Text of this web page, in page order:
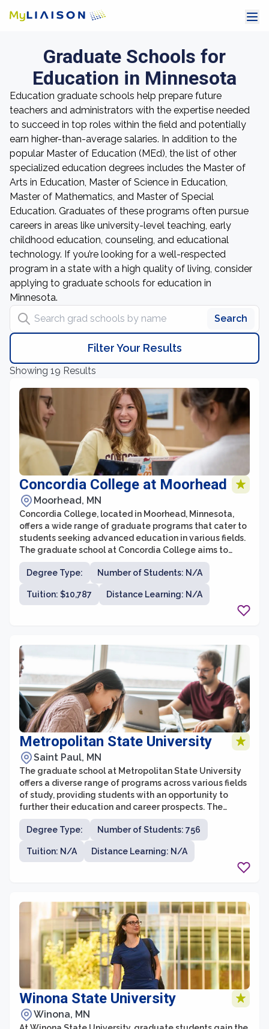
Graduate Schools for
Education in Minnesota
Education graduate schools help prepare future
teachers and administrators with the expertise needed
to succeed in top roles within the field and potentially
earn higher-than-average salaries. In addition to the
popular Master of Education (MEd), the list of other
specialized education degrees includes the Master of
Arts in Education, Master of Science in Education,
Master of Mathematics, and Master of Special
Education. Graduates of these programs often pursue
careers in areas like university-level teaching, early
childhood education, counseling, and educational
technology. If you’re looking for a well-respected
program in a state with a high quality of living, consider
applying to graduate schools for education in
Minnesota.
Search grad schools by name
Search
Filter Your Results
Showing 19 Results
Concordia College at Moorhead
Moorhead, MN
Concordia College, located in Moorhead, Minnesota,
offers a wide range of graduate programs that cater to
students seeking advanced education in various fields.
The graduate school at Concordia College aims to
provide students with a transformative academic
experience, empowering them to become thoughtful
leaders in their chosen professions. With a focus on
small class sizes and personalized attention from
Degree Type: Number of Students: N/A
Tuition: $10,787 Distance Learning: N/A
Metropolitan State University
Saint Paul, MN
The graduate school at Metropolitan State University
offers a diverse range of programs across various fields
of study, providing students with an opportunity to
further their education and career prospects. The
university is known for its commitment to providing
accessible and affordable education, serving a widely
diverse student population.
Degree Type: Number of Students: 756
Tuition: N/A Distance Learning: N/A
Winona State University
Winona, MN